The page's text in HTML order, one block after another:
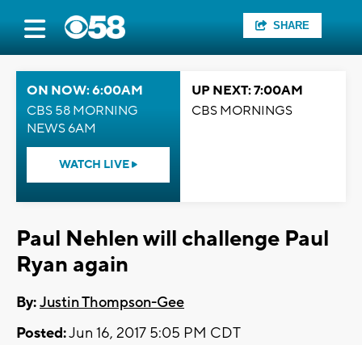
SHARE
ON NOW: 6:00AM
CBS 58 MORNING
NEWS 6AM
WATCH LIVE
UP NEXT: 7:00AM
CBS MORNINGS
Paul Nehlen will challenge Paul
Ryan again
By:Justin Thompson-Gee
Posted:Jun 16, 2017 5:05 PM CDT